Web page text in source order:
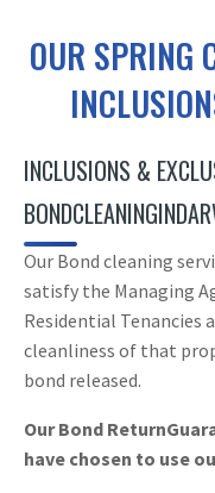
OUR SPRING
INCLUSIONS &
Our Bond cleaning
satisfy the Managing
Residential Tenancies
cleanliness of that
bond released.
Our Bond
have chosen to use